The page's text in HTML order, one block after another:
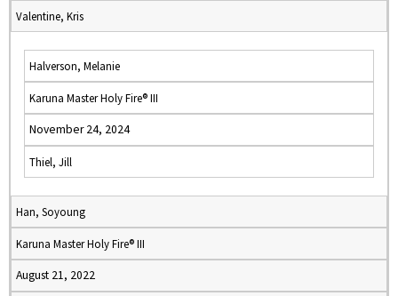
Valentine, Kris
Halverson, Melanie
Karuna Master Holy Fire® III
November 24, 2024
Thiel, Jill
Han, Soyoung
Karuna Master Holy Fire® III
August 21, 2022